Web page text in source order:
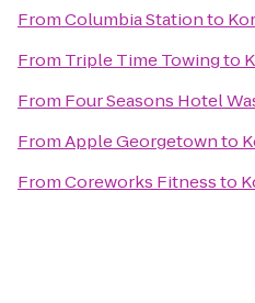
FromColumbia Stationto
From Triple Time Towingto
From Four Seasons Hotel
FromApple Georgetownto
FromCoreworks Fitnessto